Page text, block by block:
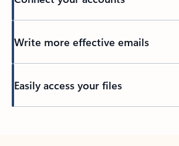
Write more effective emails
Easily access your files